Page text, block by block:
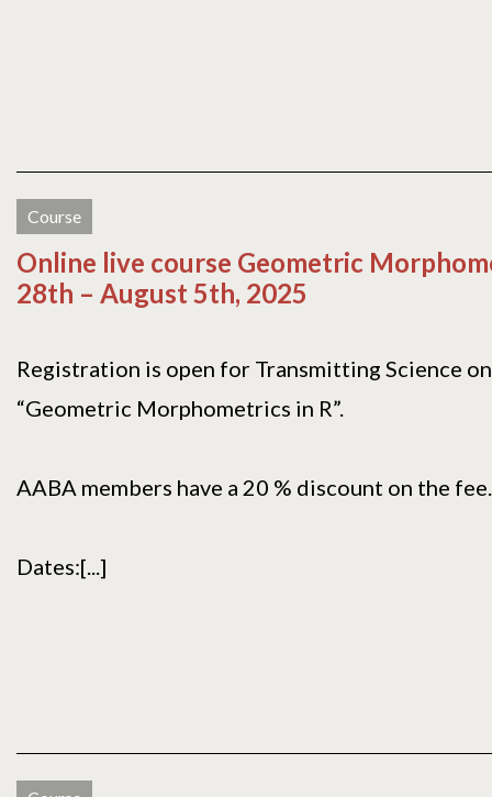
Course
Online live course Geometric
28th – August 5th, 2025
Registration is open for Transmitting Science
“Geometric Morphometrics in R”.
AABA members have a 20 % discount on the fee.
Dates:[...]